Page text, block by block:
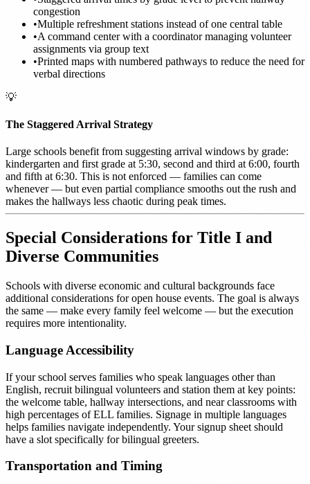
congestion
•Multiple refreshment stations instead of one central table
•A command center with a coordinator managing volunteer
assignments via group text
•Printed maps with numbered pathways to reduce the need for
verbal directions
💡
The Staggered Arrival Strategy
Large schools benefit from suggesting arrival windows by grade:
kindergarten and first grade at 5:30, second and third at 6:00, fourth
and fifth at 6:30. This is not enforced — families can come
whenever — but even partial compliance smooths out the rush and
makes the hallways less chaotic during peak times.
Special Considerations for Title I and
Diverse Communities
Schools with diverse economic and cultural backgrounds face
additional considerations for open house events. The goal is always
the same — make every family feel welcome — but the execution
requires more intentionality.
Language Accessibility
If your school serves families who speak languages other than
English, recruit bilingual volunteers and station them at key points:
the welcome table, hallway intersections, and near classrooms with
high percentages of ELL families. Signage in multiple languages
helps families navigate independently. Your signup sheet should
have a slot specifically for bilingual greeters.
Transportation and Timing